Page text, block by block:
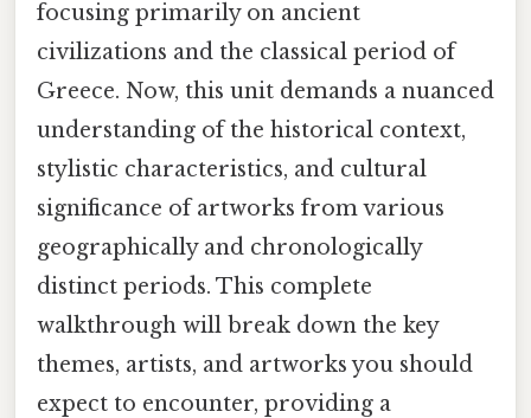
focusing primarily on ancient
civilizations and the classical period of
Greece. Now, this unit demands a nuanced
understanding of the historical context,
stylistic characteristics, and cultural
significance of artworks from various
geographically and chronologically
distinct periods. This complete
walkthrough will break down the key
themes, artists, and artworks you should
expect to encounter, providing a